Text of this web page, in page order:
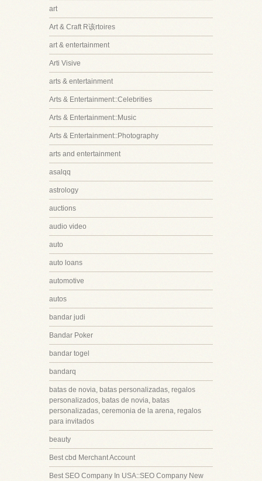
art
Art & Craft R该rtoires
art & entertainment
Arti Visive
arts & entertainment
Arts & Entertainment::Celebrities
Arts & Entertainment::Music
Arts & Entertainment::Photography
arts and entertainment
asalqq
astrology
auctions
audio video
auto
auto loans
automotive
autos
bandar judi
Bandar Poker
bandar togel
bandarq
batas de novia, batas personalizadas, regalos
personalizados, batas de novia, batas
personalizadas, ceremonia de la arena, regalos
para invitados
beauty
Best cbd Merchant Account
Best SEO Company In USA::SEO Company New